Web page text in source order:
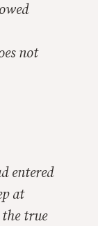
not
entered
at
true